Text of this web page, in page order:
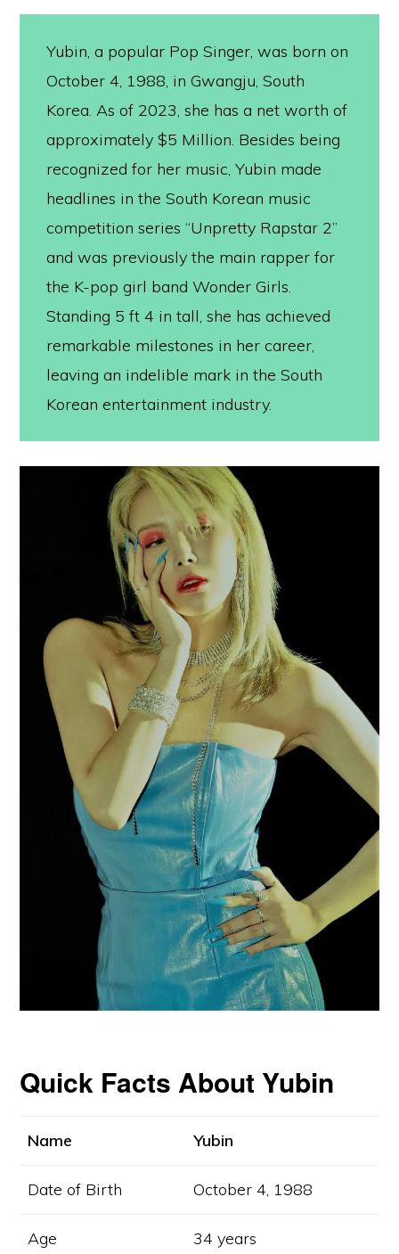
Yubin, a popular Pop Singer, was born on
October 4, 1988, in Gwangju, South
Korea. As of 2023, she has a net worth of
approximately $5 Million. Besides being
recognized for her music, Yubin made
headlines in the South Korean music
competition series “Unpretty Rapstar 2”
and was previously the main rapper for
the K-pop girl band Wonder Girls.
Standing 5 ft 4 in tall, she has achieved
remarkable milestones in her career,
leaving an indelible mark in the South
Korean entertainment industry.
Quick Facts About Yubin
Name Yubin
Date of Birth October 4, 1988
Age 34 years
PRIVACY POLICY